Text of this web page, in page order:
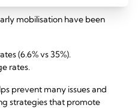
mobilisation have been
(6.6% vs 35%).
rates.
prevent many issues and
strategies that promote